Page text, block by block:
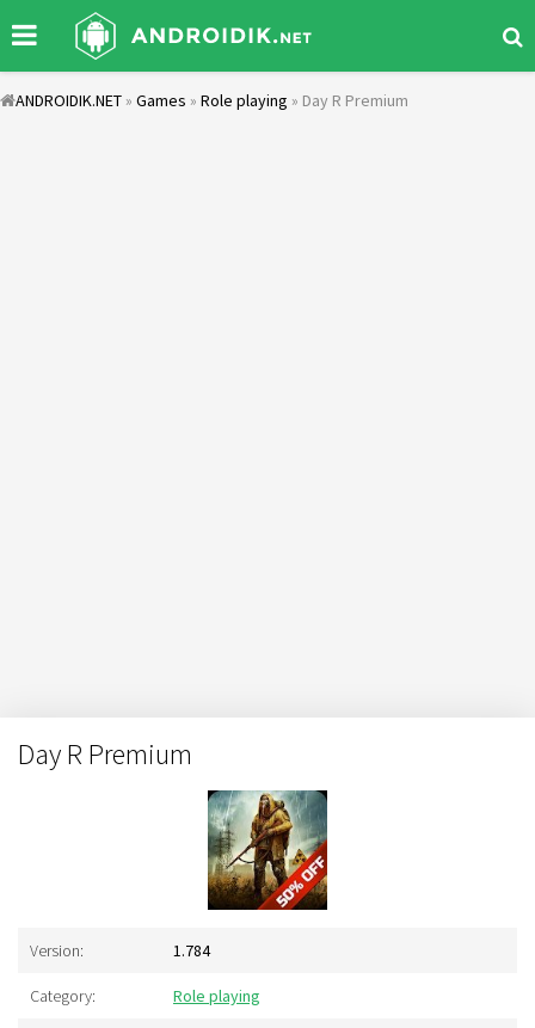
ANDROIDIK.NET » Games » Role playing » Day R Premium
Day R Premium
Version: 1.784
Category: Role playing